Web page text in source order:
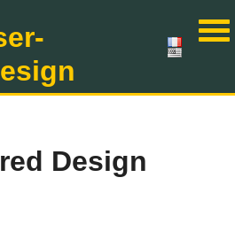
Design